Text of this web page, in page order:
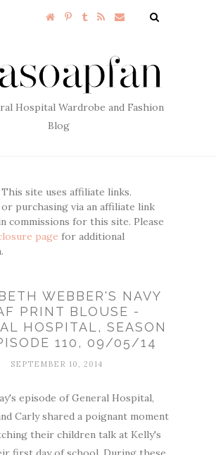
Hospital Wardrobe and Fashion
Blog
site uses affiliate links.
purchasing via an affiliate link
commissions for this site. Please
page for additional
WEBBER'S NAVY
PRINT BLOUSE -
HOSPITAL, SEASON
110, 09/05/14
SEPTEMBER 10, 2014
episode of General Hospital,
Carly shared a poignant moment
their children talk at Kelly's